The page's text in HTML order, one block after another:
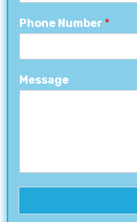
Phone Number *
Message